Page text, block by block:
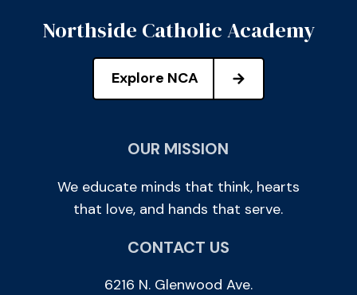
Northside Catholic Academy
Explore NCA
OUR MISSION
We educate minds that think, hearts
that love, and hands that serve.
CONTACT US
6216 N. Glenwood Ave.